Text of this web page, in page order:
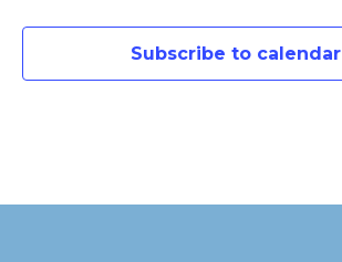
Subscribe to calendar